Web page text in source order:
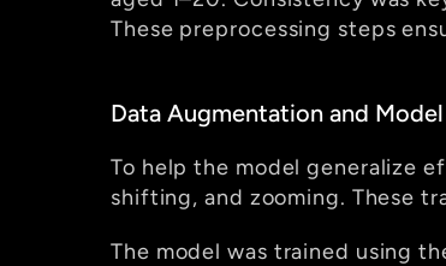
These preprocessing steps
Data Augmentation and
To help the model generalize
shifting, and zooming. These
The model was trained using